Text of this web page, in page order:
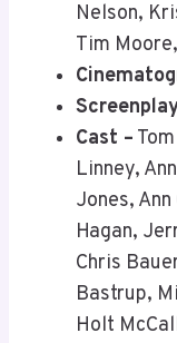
Nelson,
Tim
Cast –
Linney,
Jones,
Hagan,
Chris
Bastrup,
Holt